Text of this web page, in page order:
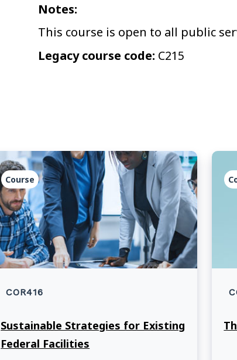
Notes:
This course is open to all public
Legacy course code: C215
Course
COR416
Sustainable Strategies for Existing
Federal Facilities